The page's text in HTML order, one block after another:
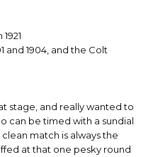
and 1904, and the Colt
stage, and really wanted to
can be timed with a sundial
match is always the
at that one pesky round